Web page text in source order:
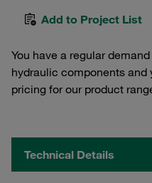
Add to Project List
You have a regular
hydraulic components and
pricing for our product
Technical Details